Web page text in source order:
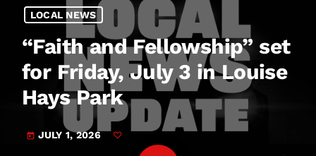
LOCAL NEWS
“Faith and Fellowship” set
for Friday, July 3 in Louise
Hays Park
today JULY 1, 2026